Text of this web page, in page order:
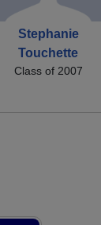
Stephanie
Touchette
Class of 2007